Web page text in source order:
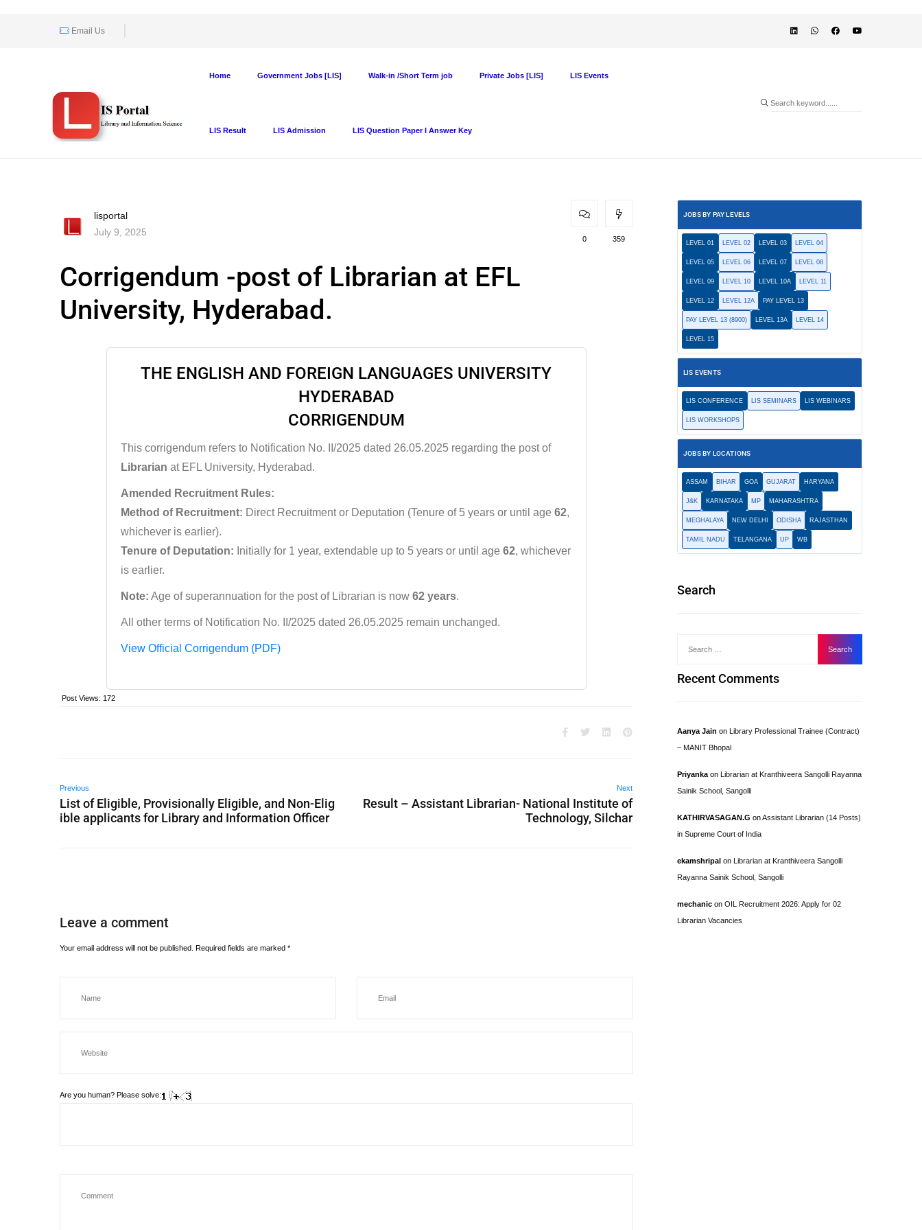
Email Us
Home Government Jobs [LIS] Walk-in /Short Term job Private Jobs [LIS] LIS Events
LIS Result LIS Admission LIS Question Paper I Answer Key
lisportal
July 9, 2025
0 359
Corrigendum -post of Librarian at EFL
University, Hyderabad.
THE ENGLISH AND FOREIGN LANGUAGES UNIVERSITY
HYDERABAD
CORRIGENDUM
This corrigendum refers to Notification No. II/2025 dated 26.05.2025 regarding the post of
Librarian at EFL University, Hyderabad.
Amended Recruitment Rules:
Method of Recruitment: Direct Recruitment or Deputation (Tenure of 5 years or until age 62,
whichever is earlier).
Tenure of Deputation: Initially for 1 year, extendable up to 5 years or until age 62, whichever
is earlier.
Note: Age of superannuation for the post of Librarian is now 62 years.
All other terms of Notification No. II/2025 dated 26.05.2025 remain unchanged.
View Official Corrigendum (PDF)
Post Views: 172
Previous
List of Eligible, Provisionally Eligible, and Non-Elig
ible applicants for Library and Information Officer
Next
Result – Assistant Librarian- National Institute of
Technology, Silchar
Leave a comment
Your email address will not be published. Required fields are marked *
Are you human? Please solve:
JOBS BY PAY LEVELS
LEVEL 01 LEVEL 02 LEVEL 03 LEVEL 04
LEVEL 05 LEVEL 06 LEVEL 07 LEVEL 08
LEVEL 09 LEVEL 10 LEVEL 10A LEVEL 11
LEVEL 12 LEVEL 12A PAY LEVEL 13
PAY LEVEL 13 (8900) LEVEL 13A LEVEL 14
LEVEL 15
LIS EVENTS
LIS CONFERENCE LIS SEMINARS LIS WEBINARS
LIS WORKSHOPS
JOBS BY LOCATIONS
ASSAM BIHAR GOA GUJARAT HARYANA
J&K KARNATAKA MP MAHARASHTRA
MEGHALAYA NEW DELHI ODISHA RAJASTHAN
TAMIL NADU TELANGANA UP WB
Search
Recent Comments
Aanya Jain on Library Professional Trainee (Contract)
– MANIT Bhopal
Priyanka on Librarian at Kranthiveera Sangolli Rayanna
Sainik School, Sangolli
KATHIRVASAGAN.G onAssistant Librarian (14 Posts)
in Supreme Court of India
ekamshripal on Librarian at Kranthiveera Sangolli
Rayanna Sainik School, Sangolli
mechanic on OIL Recruitment 2026: Apply for 02
Librarian Vacancies